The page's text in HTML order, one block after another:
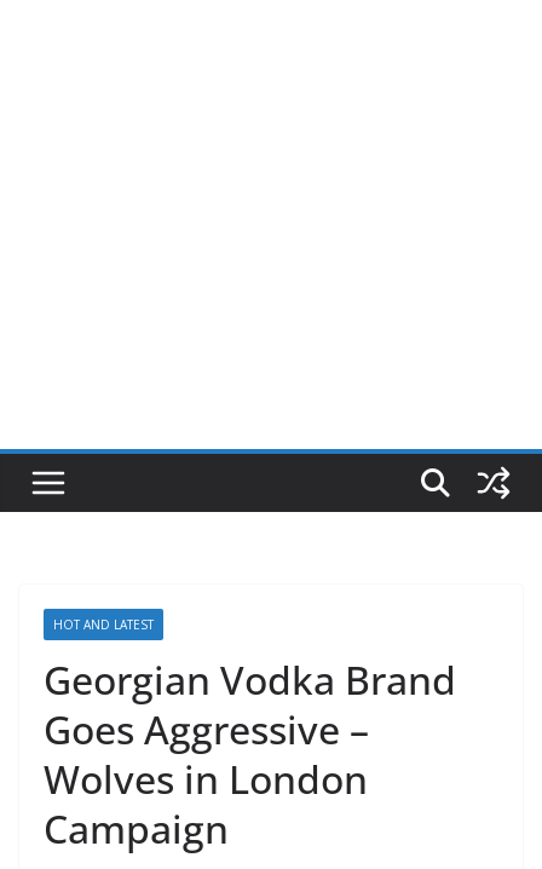
HOT AND LATEST
Georgian Vodka Brand
Goes Aggressive –
Wolves in London
Campaign